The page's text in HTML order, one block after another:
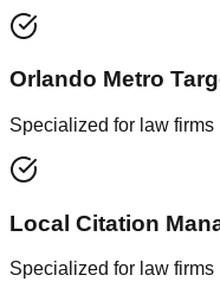
Orlando Metro
Specialized for law
Local Citation
Specialized for law